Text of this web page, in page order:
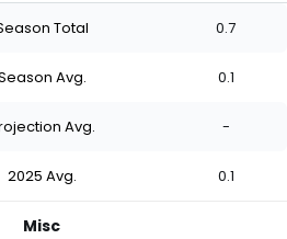
Total 0.7
Avg. 0.1
Avg. -
2025 Avg. 0.1
Misc